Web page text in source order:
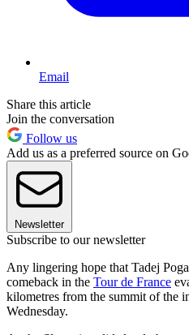
Email
Share this article
Join the conversation
Follow us
Add us as a preferred source on
Newsletter
Subscribe to our newsletter
Any lingering hope that Tadej
comeback in the Tour de France
kilometres from the summit of the
Wednesday.